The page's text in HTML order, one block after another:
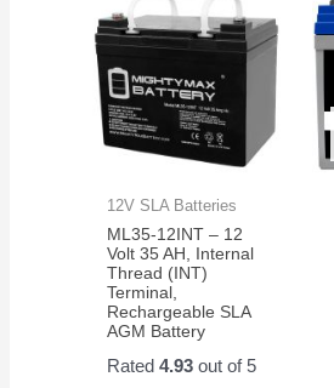
12V SLA Batteries
ML35-12INT – 12
Volt 35 AH, Internal
Thread (INT)
Terminal,
Rechargeable SLA
AGM Battery
Rated4.93 out of 5